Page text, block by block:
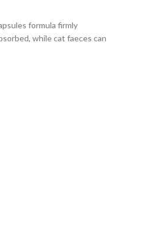
formula firmly
while cat faeces can